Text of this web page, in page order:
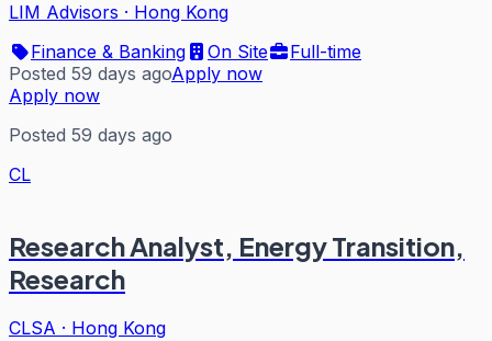
LIM Advisors · Hong Kong
Finance & Banking
On Site
Full-time
Posted 59 days agoApply now
Apply now
Posted 59 days ago
CL
Research Analyst, Energy Transition,
Research
CLSA · Hong Kong